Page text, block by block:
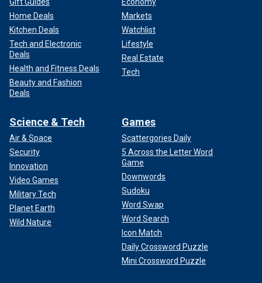
Home Deals
Kitchen Deals
Tech and Electronic
Deals
Health and Fitness Deals
Beauty and Fashion
Deals
Markets
Watchlist
Lifestyle
Real Estate
Tech
Science & Tech
Air & Space
Security
Innovation
Video Games
Military Tech
Planet Earth
Wild Nature
Games
Scattergories Daily
5 Across the Letter Word
Game
Downwords
Sudoku
Word Swap
Word Search
Icon Match
Daily Crossword Puzzle
Mini Crossword Puzzle